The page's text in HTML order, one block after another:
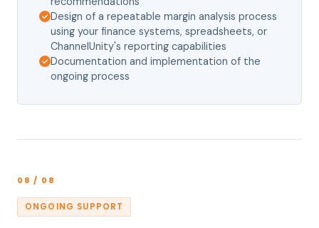
Design of a repeatable margin analysis process
using your finance systems, spreadsheets, or
ChannelUnity's reporting capabilities
Documentation and implementation of the
ongoing process
08 / 08
ONGOING SUPPORT